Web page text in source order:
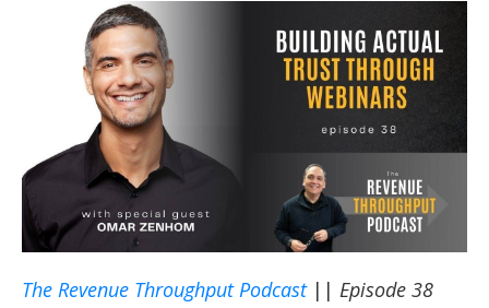
The Revenue Throughput Podcast|| Episode 38